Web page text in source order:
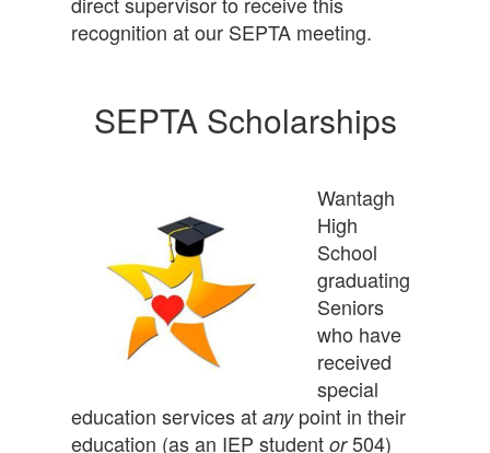
recognition at our SEPTA meeting.
SEPTA Scholarships
Wantagh
High
School
graduating
Seniors
who have
received
special
education services at anypoint in their
education (as an IEP student or504)